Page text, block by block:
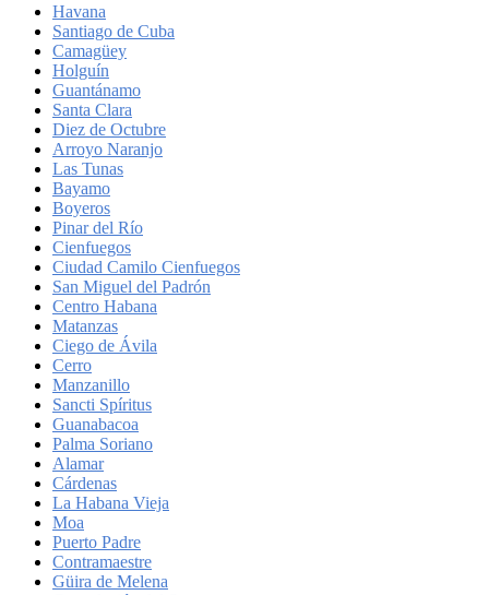
Havana
Santiago de Cuba
Camagüey
Holguín
Guantánamo
Santa Clara
Diez de Octubre
Arroyo Naranjo
Las Tunas
Bayamo
Boyeros
Pinar del Río
Cienfuegos
Ciudad Camilo Cienfuegos
San Miguel del Padrón
Centro Habana
Matanzas
Ciego de Ávila
Cerro
Manzanillo
Sancti Spíritus
Guanabacoa
Palma Soriano
Alamar
Cárdenas
La Habana Vieja
Moa
Puerto Padre
Contramaestre
Güira de Melena